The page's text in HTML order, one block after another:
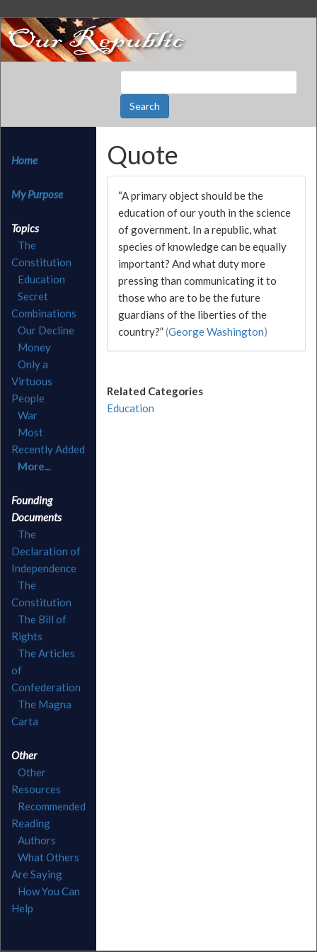
Home
My Purpose
Topics
The
Constitution
Education
Secret
Combinations
Our Decline
Money
Only a
Virtuous
People
War
Most
Recently Added
More...
Founding
Documents
The
Declaration of
Independence
The
Constitution
The Bill of
Rights
The Articles
of
Confederation
The Magna
Carta
Other
Other
Resources
Recommended
Reading
Authors
What Others
Are Saying
How You Can
Help
Quote
“A primary object should be the
education of our youth in the science
of government. In a republic, what
species of knowledge can be equally
important? And what duty more
pressing than communicating it to
those who are to be the future
guardians of the liberties of the
country?”(George Washington)
Related Categories
Education